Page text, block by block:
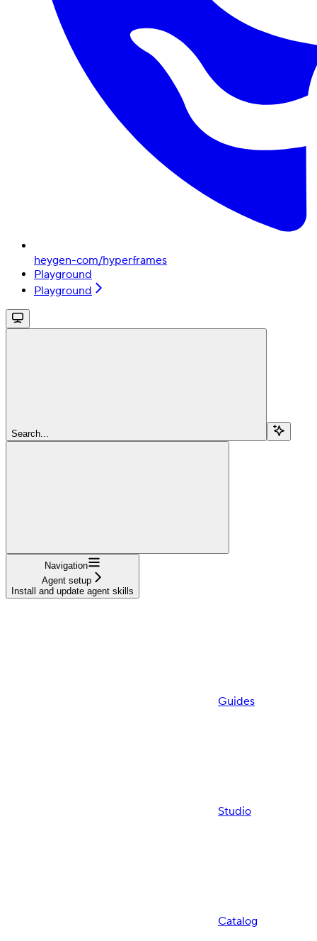
heygen-com/hyperframes
Playground
Playground
Search...
Navigation
Agent setup
Install and update agent skills
Guides
Studio
Catalog